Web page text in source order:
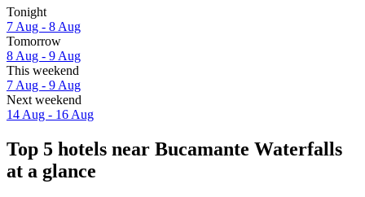
Tonight
7 Aug - 8 Aug
Tomorrow
8 Aug - 9 Aug
This weekend
7 Aug - 9 Aug
Next weekend
14 Aug - 16 Aug
Top 5 hotels near Bucamante Waterfalls
at a glance